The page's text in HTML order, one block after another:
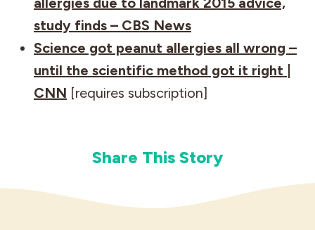
study finds – CBS News
Science got peanut allergies all wrong –
until the scientific method got it right |
CNN [requires subscription]
Share This Story